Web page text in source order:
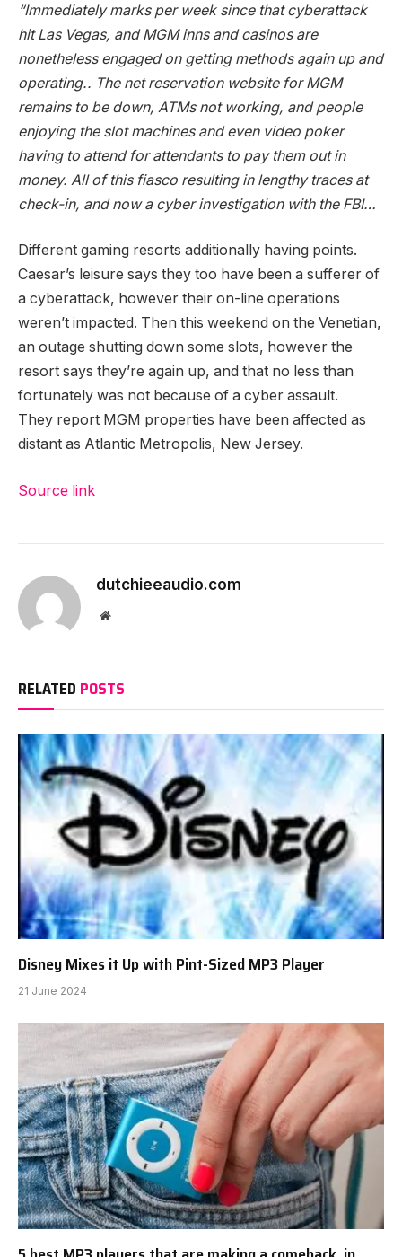
“Immediately marks per week since that cyberattack
hit Las Vegas, and MGM inns and casinos are
nonethelessengaged on getting methods again up and
operating.. The net reservation website for MGM
remains to be down, ATMs not working, and people
enjoying the slot machines and even video poker
having to attend for attendants to pay them out in
money. All of this fiasco resulting in lengthy traces at
check-in, and now a cyber investigation with the FBI…
Different gaming resorts additionally having points.
Caesar’s leisure says they too have been a sufferer of
a cyberattack, however their on-line operations
weren’t impacted. Then this weekend on the Venetian,
an outage shutting down some slots, however the
resort says they’re again up, and that no less than
fortunately was not because of a cyber assault.
They report MGM properties have been affected as
distant as Atlantic Metropolis, New Jersey.
Source link
dutchieeaudio.com
Website
RELATED POSTS
Disney Mixes it Up with Pint-Sized MP3 Player
21 June 2024